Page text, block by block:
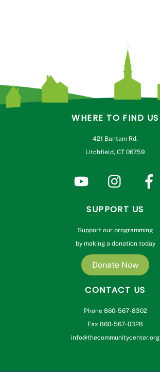
WHERE TO FIND US
421 Bantam Rd.
Litchfield, CT 06759
SUPPORT US
Support our programming
by making a donation today
Donate Now
CONTACT US
Phone 860-567-8302
Fax 860-567-0328
info@thecommunitycenter.org